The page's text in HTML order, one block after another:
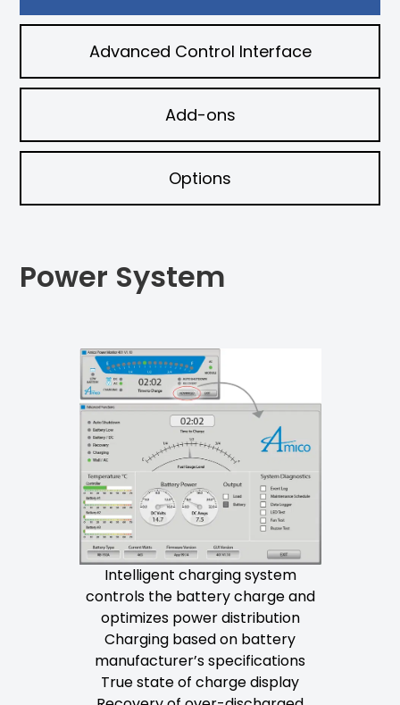
Advanced Control Interface
Add-ons
Options
Power System
Intelligent charging system
controls the battery charge and
optimizes power distribution
Charging based on battery
manufacturer’s specifications
True state of charge display